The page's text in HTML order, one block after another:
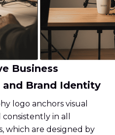
Business
Brand Identity
logo anchors visual
in all
which are designed by